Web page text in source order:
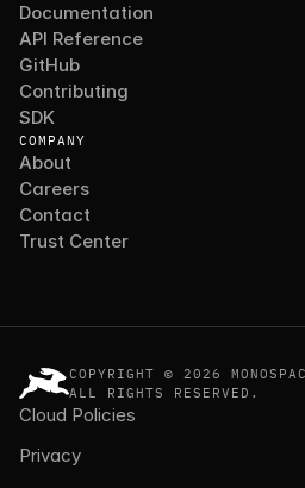
Documentation
API Reference
GitHub
Contributing
SDK
COMPANY
About
Careers
Contact
Trust Center
COPYRIGHT © 2026
ALL RIGHTS RESERVED.
Cloud Policies
Privacy